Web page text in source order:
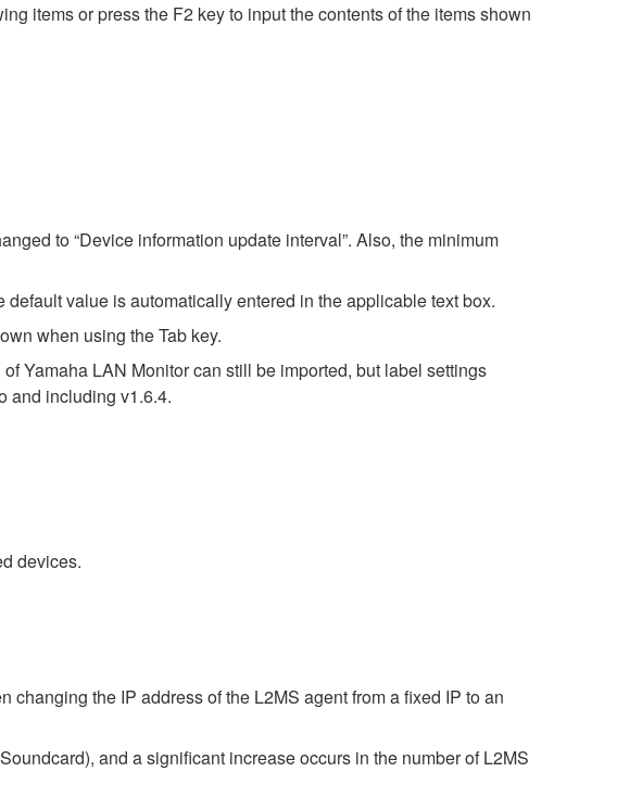
items or press the F2 key to input the contents of the items shown
to “Device information update interval”. Also, the minimum
value is automatically entered in the applicable text box.
when using the Tab key.
Yamaha LAN Monitor can still be imported, but label settings
and including v1.6.4.
devices.
the IP address of the L2MS agent from a fixed IP to an
and a significant increase occurs in the number of L2MS